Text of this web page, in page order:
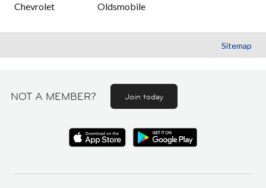
Chevrolet
Oldsmobile
Sitemap
NOT A MEMBER? Join today